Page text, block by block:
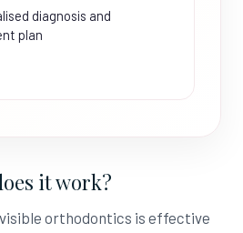
diagnosis and
plan
it work?
orthodontics is effective